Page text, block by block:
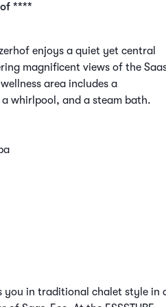
****
enjoys a quiet yet central
magnificent views of the
area includes a
whirlpool, and a steam bath.
you in traditional chalet style in